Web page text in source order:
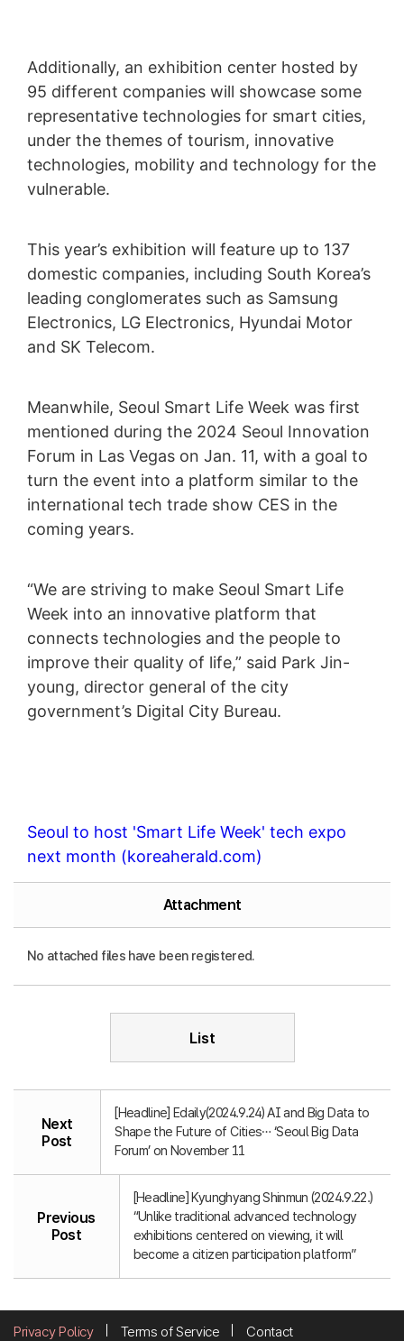
Additionally, an exhibition center hosted by
95 different companies will showcase some
representative technologies for smart cities,
under the themes of tourism, innovative
technologies, mobility and technology for the
vulnerable.
This year’s exhibition will feature up to 137
domestic companies, including South Korea’s
leading conglomerates such as Samsung
Electronics, LG Electronics, Hyundai Motor
and SK Telecom.
Meanwhile, Seoul Smart Life Week was first
mentioned during the 2024 Seoul Innovation
Forum in Las Vegas on Jan. 11, with a goal to
turn the event into a platform similar to the
international tech trade show CES in the
coming years.
“We are striving to make Seoul Smart Life
Week into an innovative platform that
connects technologies and the people to
improve their quality of life,” said Park Jin-
young, director general of the city
government’s Digital City Bureau.
Seoul to host 'Smart Life Week' tech expo
next month (koreaherald.com)
Attachment
No attached files have been registered.
List
Next
Post
[Headline] Edaily(2024.9.24) AI and Big Data to
Shape the Future of Cities… ‘Seoul Big Data
Forum’ on November 11
Previous
Post
[Headline] Kyunghyang Shinmun (2024.9.22.)
“Unlike traditional advanced technology
exhibitions centered on viewing, it will
become a citizen participation platform”
Privacy Policy Terms of Service Contact